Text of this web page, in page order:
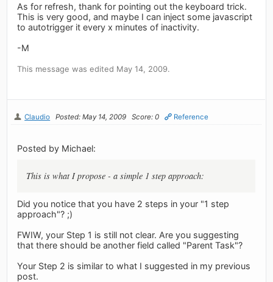
As for refresh, thank for pointing out the keyboard trick.
This is very good, and maybe I can inject some javascript
to autotrigger it every x minutes of inactivity.
-M
This message was edited May 14, 2009.
Claudio Posted: May 14, 2009 Score: 0 Reference
Posted by Michael:
This is what I propose - a simple 1 step approach:
Did you notice that you have 2 steps in your "1 step
approach"? ;)
FWIW, your Step 1 is still not clear. Are you suggesting
that there should be another field called "Parent Task"?
Your Step 2 is similar to what I suggested in my previous
post.